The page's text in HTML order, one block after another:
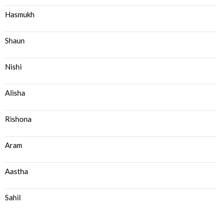
Hasmukh
Shaun
Nishi
Alisha
Rishona
Aram
Aastha
Sahil